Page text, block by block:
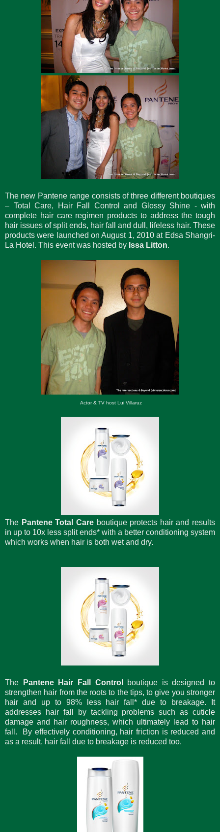
The new Pantene range consists of three different boutiques
– Total Care, Hair Fall Control and Glossy Shine - with
complete hair care regimen products to address the tough
hair issues of split ends, hair fall and dull, lifeless hair. These
products were launched on August 1, 2010 at Edsa Shangri-
La Hotel. This event was hosted by Issa Litton.
Actor & TV host Lui Villaruz
The Pantene Total Careboutique protects hair and results
in up to 10x less split ends* with a better conditioning system
which works when hair is both wet and dry.
The Pantene Hair Fall Control
boutique is designed to
strengthen hair from the roots to the tips, to give you stronger
hair and up to 98% less hair fall* due to breakage. It
addresses hair fall by tackling problems such as cuticle
damage and hair roughness, which ultimately lead to hair
fall. By effectively conditioning, hair friction is reduced and
as a result, hair fall due to breakage is reduced too.